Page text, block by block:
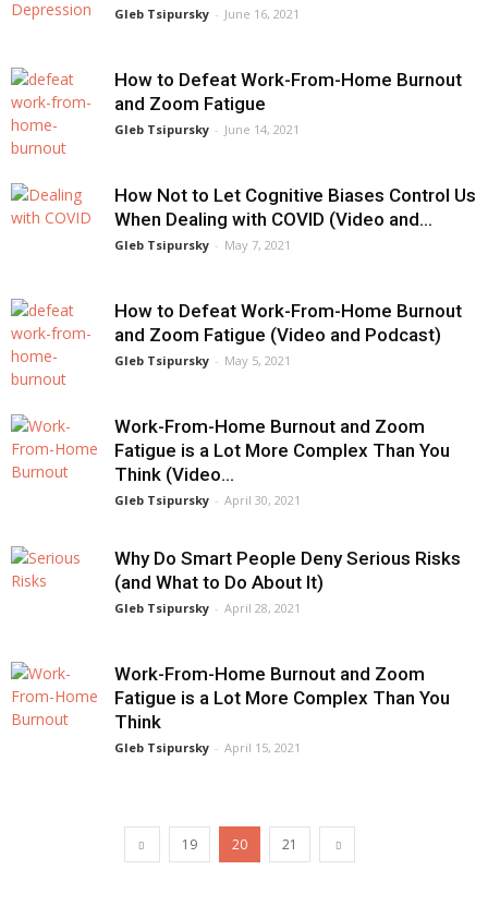
Gleb Tsipursky - June 16, 2021
How to Defeat Work-From-Home Burnout
and Zoom Fatigue
Gleb Tsipursky - June 14, 2021
How Not to Let Cognitive Biases Control Us
When Dealing with COVID (Video and...
Gleb Tsipursky - May 7, 2021
How to Defeat Work-From-Home Burnout
and Zoom Fatigue (Video and Podcast)
Gleb Tsipursky - May 5, 2021
Work-From-Home Burnout and Zoom
Fatigue is a Lot More Complex Than You
Think (Video...
Gleb Tsipursky - April 30, 2021
Why Do Smart People Deny Serious Risks
(and What to Do About It)
Gleb Tsipursky - April 28, 2021
Work-From-Home Burnout and Zoom
Fatigue is a Lot More Complex Than You
Think
Gleb Tsipursky - April 15, 2021
19 20 21